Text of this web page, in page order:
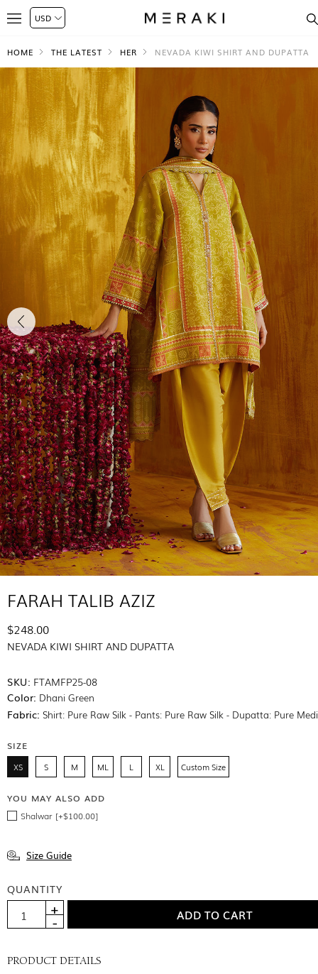
HOME THE LATEST HER NEVADA KIWI SHIRT AND DUPATTA
FARAH TALIB AZIZ
$248.00
NEVADA KIWI SHIRT AND DUPATTA
SKU: FTAMFP25-08
Color: Dhani Green
Fabric: Shirt: Pure Raw Silk - Pants: Pure Raw Silk - Dupatta: Pure
SIZE
XS S M ML L XL Custom Size
YOU MAY ALSO ADD
Shalwar [+$100.00]
Size Guide
QUANTITY
PRODUCT DETAILS